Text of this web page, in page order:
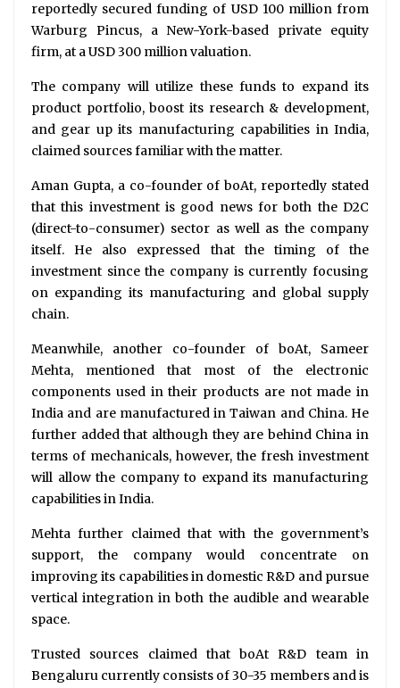
reportedly secured funding of USD 100 million from
Warburg Pincus, a New-York-based private equity
firm, at a USD 300 million valuation.
The company will utilize these funds to expand its
product portfolio, boost its research & development,
and gear up its manufacturing capabilities in India,
claimed sources familiar with the matter.
Aman Gupta, a co-founder of boAt, reportedly stated
that this investment is good news for both the D2C
(direct-to-consumer) sector as well as the company
itself. He also expressed that the timing of the
investment since the company is currently focusing
on expanding its manufacturing and global supply
chain.
Meanwhile, another co-founder of boAt, Sameer
Mehta, mentioned that most of the electronic
components used in their products are not made in
India and are manufactured in Taiwan and China. He
further added that although they are behind China in
terms of mechanicals, however, the fresh investment
will allow the company to expand its manufacturing
capabilities in India.
Mehta further claimed that with the government’s
support, the company would concentrate on
improving its capabilities in domestic R&D and pursue
vertical integration in both the audible and wearable
space.
Trusted sources claimed that boAt R&D team in
Bengaluru currently consists of 30-35 members and is